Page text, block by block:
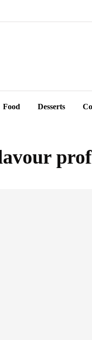
Food Desserts